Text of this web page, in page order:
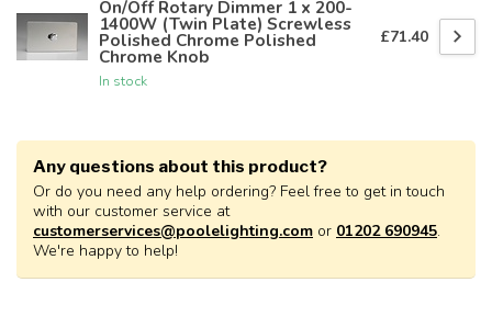
On/Off Rotary Dimmer 1 x 200-
1400W (Twin Plate) Screwless
Polished Chrome Polished
Chrome Knob
In stock
£71.40
Any questions about this product?
Or do you need any help ordering? Feel free to get in touch
with our customer service at
customerservices@poolelighting.com or 01202 690945.
We're happy to help!